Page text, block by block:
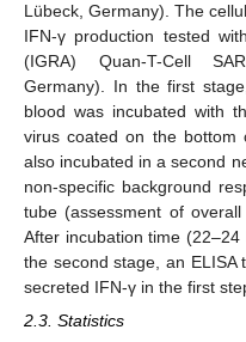
Lübeck, Germany). The
IFN-γ production tested
(IGRA) Quan-T-Cell
Germany). In the first
blood was incubated with
virus coated on the bottom
also incubated in a second
non-specific background
tube (assessment of
After incubation time
the second stage, an
secreted IFN-γ in the first
2.3. Statistics